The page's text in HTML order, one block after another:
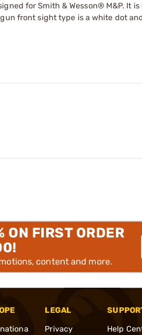
for Smith & Wesson® M&P. It
front sight type is a white dot
ON FIRST ORDER
content and more.
LEGAL
Privacy
Help